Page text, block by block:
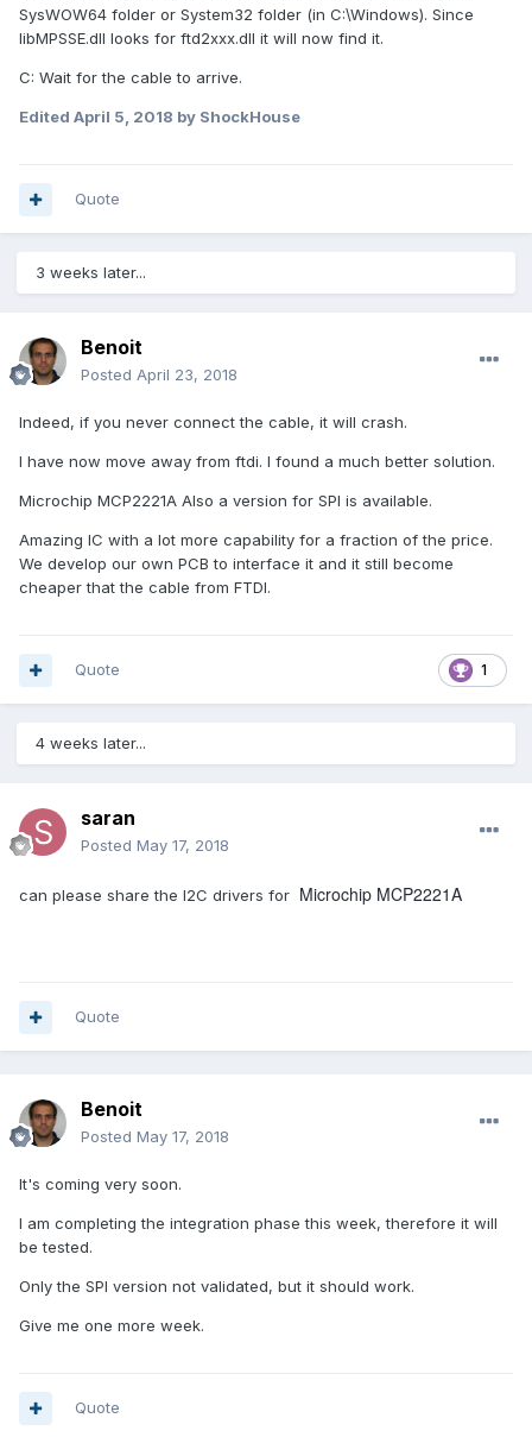
SysWOW64 folder or System32 folder (in C:\Windows). Since
libMPSSE.dll looks for ftd2xxx.dll it will now find it.
C: Wait for the cable to arrive.
Edited April 5, 2018 by ShockHouse
Quote
3 weeks later...
Benoit
Posted April 23, 2018
Indeed, if you never connect the cable, it will crash.
I have now move away from ftdi. I found a much better solution.
Microchip MCP2221A Also a version for SPI is available.
Amazing IC with a lot more capability for a fraction of the price.
We develop our own PCB to interface it and it still become
cheaper that the cable from FTDI.
1
Quote
4 weeks later...
saran
Posted May 17, 2018
can please share the I2C drivers for Microchip MCP2221A
Quote
Benoit
Posted May 17, 2018
It's coming very soon.
I am completing the integration phase this week, therefore it will
be tested.
Only the SPI version not validated, but it should work.
Give me one more week.
Quote